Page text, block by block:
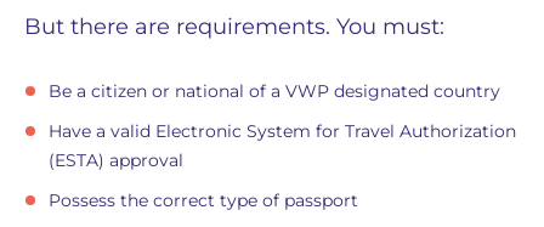
But there are requirements. You must:
Be a citizen or national of a VWP designated country
Have a valid Electronic System for Travel Authorization
(ESTA) approval
Possess the correct type of passport